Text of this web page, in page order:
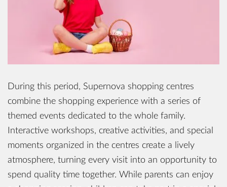
During this period, Supernova shopping centres
combine the shopping experience with a series of
themed events dedicated to the whole family.
Interactive workshops, creative activities, and special
moments organized in the centres create a lively
atmosphere, turning every visit into an opportunity to
spend quality time together. While parents can enjoy